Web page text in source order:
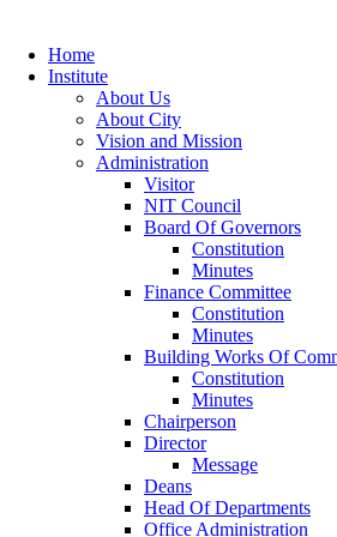
Home
Institute
About Us
About City
Vision and Mission
Administration
Visitor
NIT Council
Board Of Governors
Constitution
Minutes
Finance Committee
Constitution
Minutes
Building Works Of
Constitution
Minutes
Chairperson
Director
Message
Deans
Head Of Departments
Office Administration